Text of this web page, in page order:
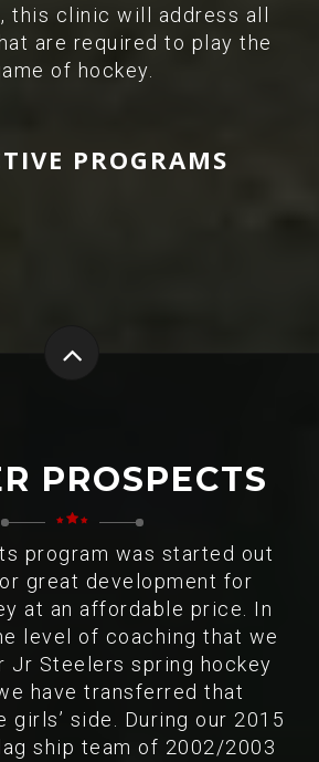
this clinic will address all
are required to play the
of hockey.
PROGRAMS
PROSPECTS
program was started out
great development for
at an affordable price. In
level of coaching that we
Jr Steelers spring hockey
have transferred that
girls’ side. During our 2015
ship team of 2002/2003